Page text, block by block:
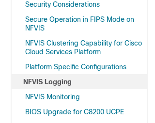
Security Considerations
Secure Operation in FIPS Mode on
NFVIS
NFVIS Clustering Capability for Cisco
Cloud Services Platform
Platform Specific Configurations
NFVIS Logging
NFVIS Monitoring
BIOS Upgrade for C8200 UCPE